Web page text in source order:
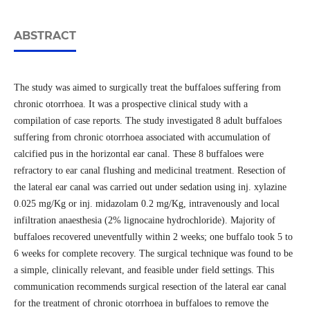
ABSTRACT
The study was aimed to surgically treat the buffaloes suffering from
chronic otorrhoea. It was a prospective clinical study with a
compilation of case reports. The study investigated 8 adult buffaloes
suffering from chronic otorrhoea associated with accumulation of
calcified pus in the horizontal ear canal. These 8 buffaloes were
refractory to ear canal flushing and medicinal treatment. Resection of
the lateral ear canal was carried out under sedation using inj. xylazine
0.025 mg/Kg or inj. midazolam 0.2 mg/Kg, intravenously and local
infiltration anaesthesia (2% lignocaine hydrochloride). Majority of
buffaloes recovered uneventfully within 2 weeks; one buffalo took 5 to
6 weeks for complete recovery. The surgical technique was found to be
a simple, clinically relevant, and feasible under field settings. This
communication recommends surgical resection of the lateral ear canal
for the treatment of chronic otorrhoea in buffaloes to remove the